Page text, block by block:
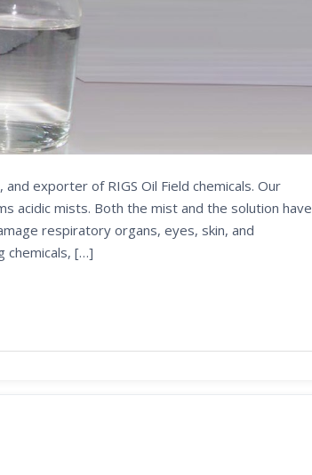
exporter of RIGS Oil Field chemicals. Our
acidic mists. Both the mist and the solution have
respiratory organs, eyes, skin, and
chemicals, […]